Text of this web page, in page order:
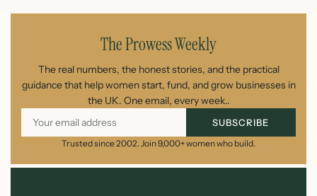
The Prowess Weekly
The real numbers, the honest stories, and the practical
guidance that help women start, fund, and grow businesses in
the UK. One email, every week..
SUBSCRIBE
Trusted since 2002. Join 9,000+ women who build.